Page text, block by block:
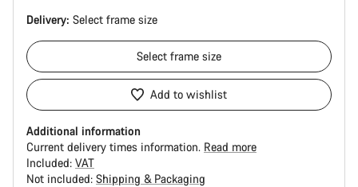
Delivery: Select frame size
Select frame size
Add to wishlist
Additional information
Current delivery times information. Read more
Included: VAT
Not included: Shipping & Packaging